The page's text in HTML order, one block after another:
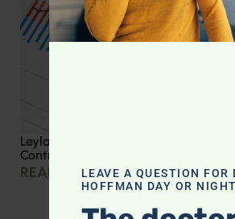
Leyla Weighs In: Effective Strategies
Control
READ MORE »LEAVE A QUESTION FOR
HOFFMAN DAY OR